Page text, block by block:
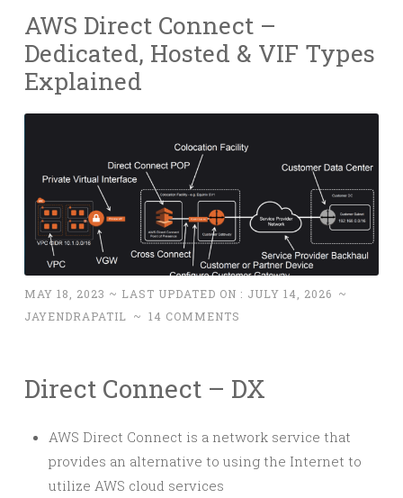
AWS Direct Connect –
Dedicated, Hosted & VIF Types
Explained
MAY 18, 2023 ~ LAST UPDATED ON : JULY 14, 2026 ~
JAYENDRAPATIL ~ 14 COMMENTS
Direct Connect – DX
AWS Direct Connect is a network service that
provides an alternative to using the Internet to
utilize AWS cloud services